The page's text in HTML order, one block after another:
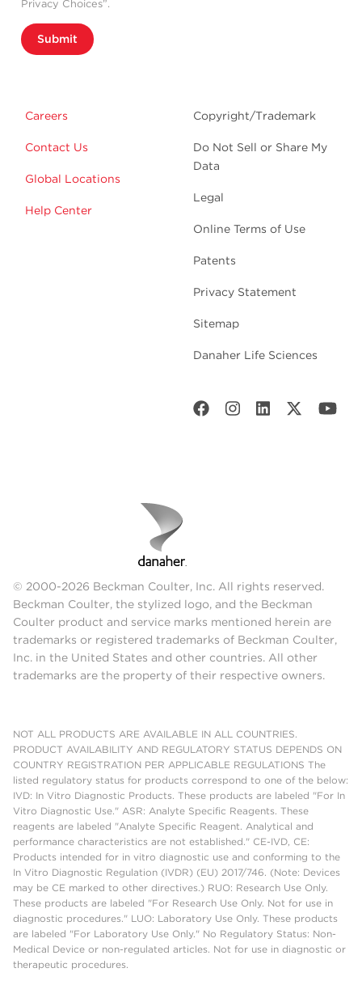
Privacy Choices”.
Submit
Careers
Contact Us
Global Locations
Help Center
Copyright/Trademark
Do Not Sell or Share My
Data
Legal
Online Terms of Use
Patents
Privacy Statement
Sitemap
Danaher Life Sciences
© 2000-2026 Beckman Coulter, Inc. All rights reserved.
Beckman Coulter, the stylized logo, and the Beckman
Coulter product and service marks mentioned herein are
trademarks or registered trademarks of Beckman Coulter,
Inc. in the United States and other countries. All other
trademarks are the property of their respective owners.
NOT ALL PRODUCTS ARE AVAILABLE IN ALL COUNTRIES.
PRODUCT AVAILABILITY AND REGULATORY STATUS DEPENDS ON
COUNTRY REGISTRATION PER APPLICABLE REGULATIONS The
listed regulatory status for products correspond to one of the below:
IVD: In Vitro Diagnostic Products. These products are labeled "For In
Vitro Diagnostic Use." ASR: Analyte Specific Reagents. These
reagents are labeled "Analyte Specific Reagent. Analytical and
performance characteristics are not established." CE-IVD, CE:
Products intended for in vitro diagnostic use and conforming to the
In Vitro Diagnostic Regulation (IVDR) (EU) 2017/746. (Note: Devices
may be CE marked to other directives.) RUO: Research Use Only.
These products are labeled "For Research Use Only. Not for use in
diagnostic procedures." LUO: Laboratory Use Only. These products
are labeled "For Laboratory Use Only." No Regulatory Status: Non-
Medical Device or non-regulated articles. Not for use in diagnostic or
therapeutic procedures.